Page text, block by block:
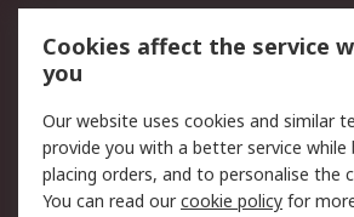
use
Terms and conditions
of Sale
Email Security
PAIA Manual
Cookies affect the service
you
Our website uses cookies and similar
provide you with a better service while
placing orders, and to personalise the
You can read ourcookie policy for